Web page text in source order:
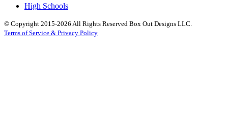
High Schools
© Copyright 2015-2026 All Rights Reserved Box Out Designs LLC.
Terms of Service & Privacy Policy